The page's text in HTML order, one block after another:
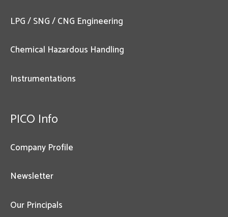
LPG / SNG / CNG Engineering
Chemical Hazardous Handling
Instrumentations
PICO Info
Company Profile
Newsletter
Our Principals